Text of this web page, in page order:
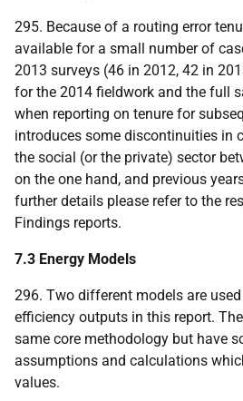
295. Because of a routing error
available for a small number of
2013 surveys (46 in 2012, 42 in
for the 2014 fieldwork and the full
when reporting on tenure for
introduces some discontinuities in
the social (or the private) sector
on the one hand, and previous
further details please refer to the
Findings reports.
7.3 Energy Models
296. Two different models are
efficiency outputs in this report.
same core methodology but have
assumptions and calculations
values.